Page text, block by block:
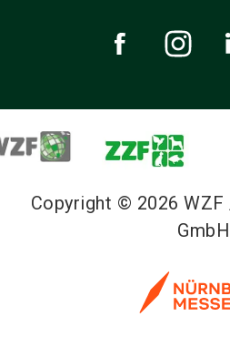
Copyright © 2026
GmbH